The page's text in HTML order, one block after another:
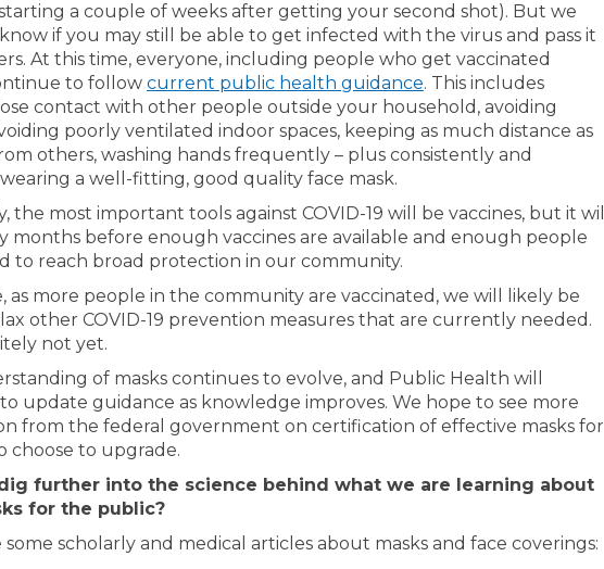
a couple of weeks after getting your second shot). But we
if you may still be able to get infected with the virus and pass it
At this time, everyone, including people who get vaccinated
to follow current public health guidance(External link)
. This includes
contact with other people outside your household, avoiding
poorly ventilated indoor spaces, keeping as much distance as
others, washing hands frequently – plus consistently and
a well-fitting, good quality face mask.
the most important tools against COVID-19 will be vaccines, but it will
months before enough vaccines are available and enough people
to reach broad protection in our community.
as more people in the community are vaccinated, we will likely be
other COVID-19 prevention measures that are currently needed.
not yet.
of masks continues to evolve, and Public Health will
update guidance as knowledge improves. We hope to see more
from the federal government on certification of effective masks for
choose to upgrade.
further into the science behind what we are learning about
for the public?
some scholarly and medical articles about masks and face coverings: